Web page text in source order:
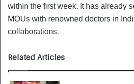
within the first week. It has already
MOUs with renowned doctors in
collaborations.
Related Articles